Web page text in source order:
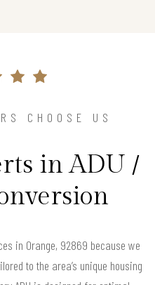
CHOOSE US
in ADU /
in Orange, 92869 because we
to the area’s unique housing